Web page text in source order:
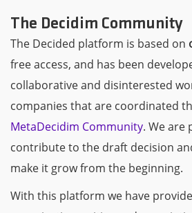
The Decidim Community
The Decided platform is based on
free access, and has been
collaborative and disinterested
companies that are coordinated
MetaDecidim Community. We are
contribute to the draft decision
make it grow from the beginning.
With this platform we have